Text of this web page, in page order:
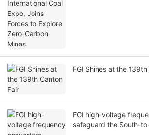
FGI Shines at the
FGI high-voltage
safeguard the South-